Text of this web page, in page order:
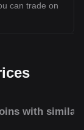
can trade on
with similar